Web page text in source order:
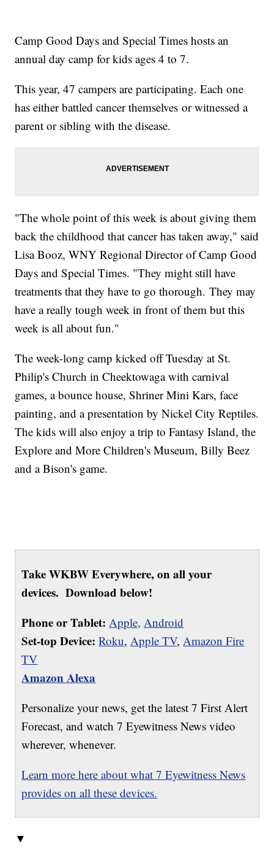
Camp Good Days and Special Times hosts an
annual day camp for kids ages 4 to 7.
This year, 47 campers are participating. Each one
has either battled cancer themselves or witnessed a
parent or sibling with the disease.
"The whole point of this week is about giving them
back the childhood that cancer has taken away," said
Lisa Booz, WNY Regional Director of Camp Good
Days and Special Times. "They might still have
treatments that they have to go thorough. They may
have a really tough week in front of them but this
week is all about fun."
The week-long camp kicked off Tuesday at St.
Philip's Church in Cheektowaga with carnival
games, a bounce house, Shriner Mini Kars, face
painting, and a presentation by Nickel City Reptiles.
The kids will also enjoy a trip to Fantasy Island, the
Explore and More Children's Museum, Billy Beez
and a Bison's game.
Take WKBW Everywhere, on all your
devices. Download below!
Phone or Tablet: Apple, Android
Set-top Device: Roku,Apple TV,Amazon Fire
TV
Amazon Alexa
Personalize your news, get the latest 7 First Alert
Forecast, and watch 7 Eyewitness News video
wherever, whenever.
Learn more here about what 7 Eyewitness News
provides on all these devices.
▼